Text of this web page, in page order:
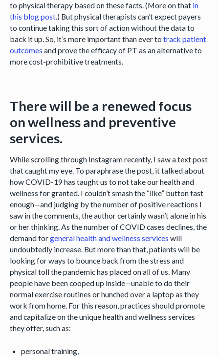
to physical therapy based on these facts. (More on that in
this blog post.) But physical therapists can’t expect payers
to continue taking this sort of action without the data to
back it up. So, it’s more important than ever to track patient
outcomes and prove the efficacy of PT as an alternative to
more cost-prohibitive treatments.
There will be a renewed focus
on wellness and preventive
services.
While scrolling through Instagram recently, I saw a text post
that caught my eye. To paraphrase the post, it talked about
how COVID-19 has taught us to not take our health and
wellness for granted. I couldn’t smash the “like” button fast
enough—and judging by the number of positive reactions I
saw in the comments, the author certainly wasn’t alone in his
or her thinking. As the number of COVID cases declines, the
demand forgeneral health and wellness services will
undoubtedly increase. But more than that, patients will be
looking for ways to bounce back from the stress and
physical toll the pandemic has placed on all of us. Many
people have been cooped up inside—unable to do their
normal exercise routines or hunched over a laptop as they
work from home. For this reason, practices should promote
and capitalize on the unique health and wellness services
they offer, such as:
personal training,